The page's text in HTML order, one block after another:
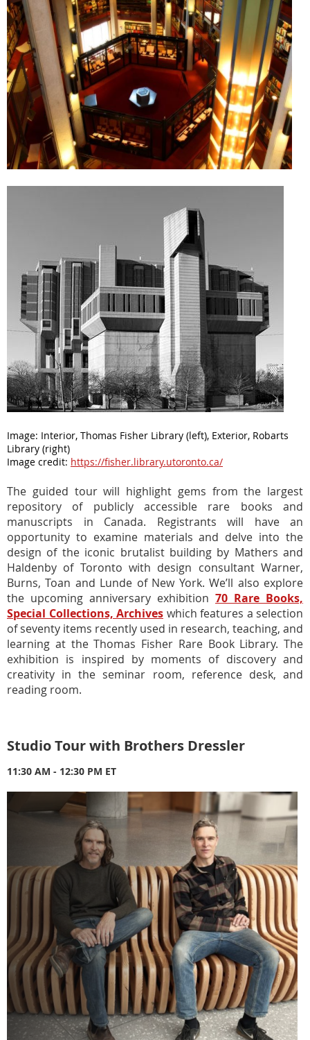
Image: Interior, Thomas Fisher Library (left), Exterior, Robarts
Library (right)
Image credit: https://fisher.library.utoronto.ca/
The guided tour will highlight gems from the largest
repository of publicly accessible rare books
and
manuscripts
in Canada. Registrants will have an
opportunity to examine materials and delve into the
design of the iconic brutalist buildingby Mathers and
Haldenby of Toronto with design consultant Warner,
Burns, Toan and Lunde of New York. We’ll also explore
the upcoming anniversary exhibition 70 Rare Books,
Special Collections, Archives which features a selection
of seventy items recently used in research, teaching, and
learning at the Thomas Fisher Rare Book Library. The
exhibition is inspired by moments of discovery and
creativity in the seminar room, reference desk, and
reading room.
Studio Tour with Brothers Dressler
11:30 AM - 12:30 PM ET